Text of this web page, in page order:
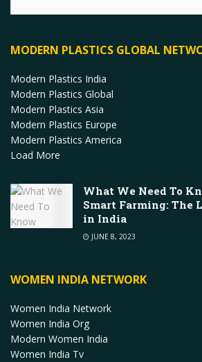
MODERN PLASTICS GLOBAL
Modern Plastics India
Modern Plastics Global
Modern Plastics Asia
Modern Plastics Europe
Modern Plastics America
Load More
What We Need To
Smart Farming: The
in India
JUNE 8, 2023
WOMEN INDIA NETWORK
Women India Network
Women India Org
Modern Women India
Women India Tv